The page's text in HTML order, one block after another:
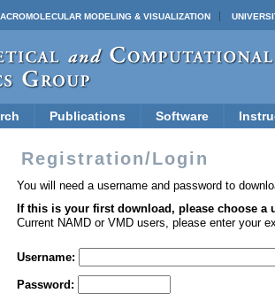
MODELING & VISUALIZATION
Publications Software
Registration/Login
You will need a username and password to
If this is your first download, please choose a
Current NAMD or VMD users, please enter your
Username:
Password: